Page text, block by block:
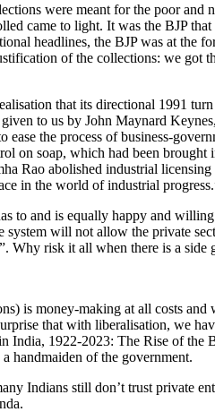
were meant for the poor and
came to light. It was the BJP
headlines, the BJP was at the
of the collections: we got
that its directional 1991
to us by John Maynard
the process of business-
on soap, which had been brought
Rao abolished industrial
in the world of industrial
to and is equally happy and
will not allow the private
Why risk it all when there is a side
is money-making at all costs and
that with liberalisation, we
India, 1922-2023: The Rise of the
handmaiden of the government.
Indians still don’t trust private